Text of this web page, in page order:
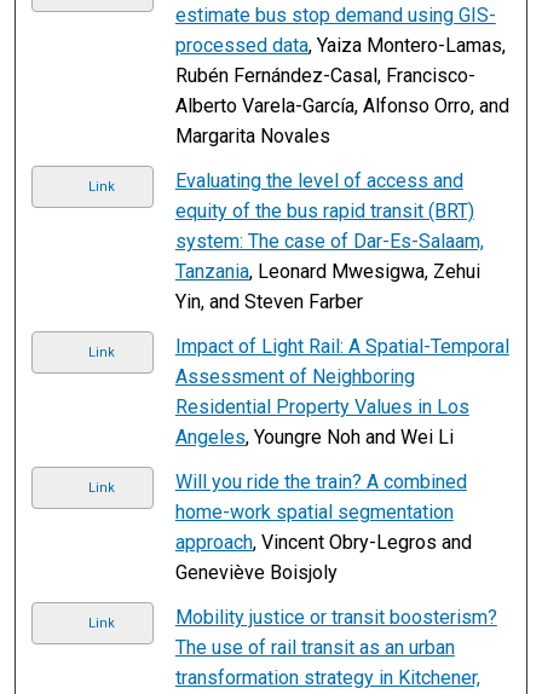
estimate bus stop demand using GIS-
processed data, Yaiza Montero-Lamas,
Rubén Fernández-Casal, Francisco-
Alberto Varela-García, Alfonso Orro, and
Margarita Novales
Link
Evaluating the level of access and
equity of the bus rapid transit (BRT)
system: The case of Dar-Es-Salaam,
Tanzania, Leonard Mwesigwa, Zehui
Yin, and Steven Farber
Link
Impact of Light Rail: A Spatial-Temporal
Assessment of Neighboring
Residential Property Values in Los
Angeles, Youngre Noh and Wei Li
Link
Will you ride the train? A combined
home-work spatial segmentation
approach, Vincent Obry-Legros and
Geneviève Boisjoly
Link
Mobility justice or transit boosterism?
The use of rail transit as an urban
transformation strategy in Kitchener,